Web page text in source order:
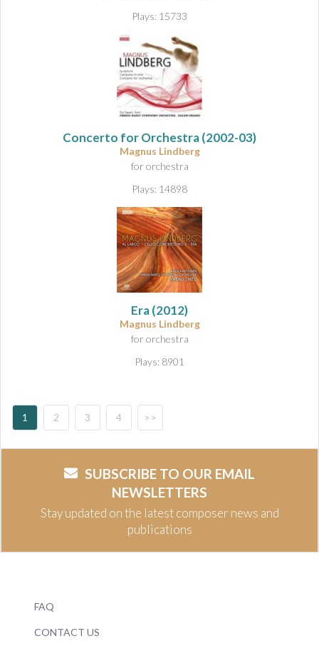
Plays: 15733
Concerto for Orchestra(2002-03)
Magnus Lindberg
for orchestra
Plays: 14898
Era(2012)
Magnus Lindberg
for orchestra
Plays: 8901
1 2 3 4 >>
SUBSCRIBE TO OUR EMAIL
NEWSLETTERS
Stay updated on the latest composer news and
publications
FAQ
CONTACT US